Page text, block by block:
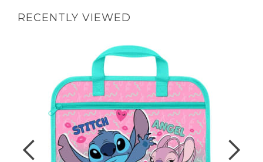
RECENTLY VIEWED